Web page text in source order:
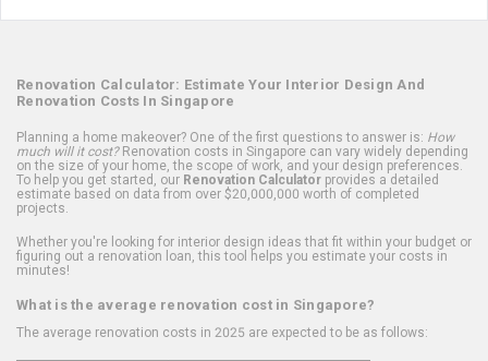
Renovation Calculator: Estimate Your Interior Design And
Renovation Costs In Singapore
Planning a home makeover? One of the first questions to answer is: How
much will it cost?Renovation costs in Singapore can vary widely depending
on the size of your home, the scope of work, and your design preferences.
To help you get started, our Renovation Calculator provides a detailed
estimate based on data from over $20,000,000 worth of completed
projects.
Whether you're looking for interior design ideas that fit within your budget or
figuring out a renovation loan, this tool helps you estimate your costs in
minutes!
What is the average renovation cost in Singapore?
The average renovation costs in 2025 are expected to be as follows: